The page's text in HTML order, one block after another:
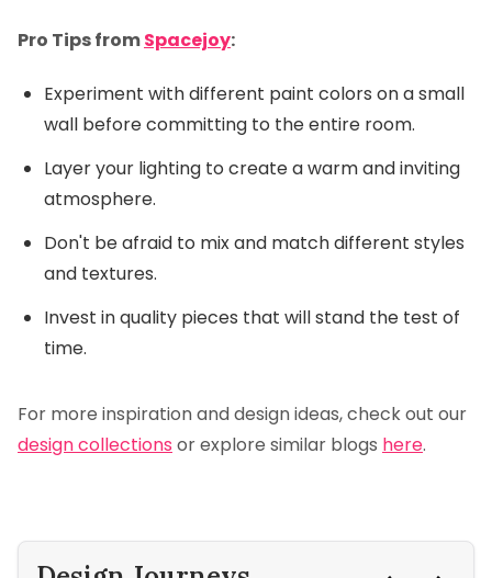
Pro Tips fromSpacejoy:
Experiment with different paint colors on a small
wall before committing to the entire room.
Layer your lighting to create a warm and inviting
atmosphere.
Don't be afraid to mix and match different styles
and textures.
Invest in quality pieces that will stand the test of
time.
For more inspiration and design ideas, check out our
design collections or explore similar blogs here.